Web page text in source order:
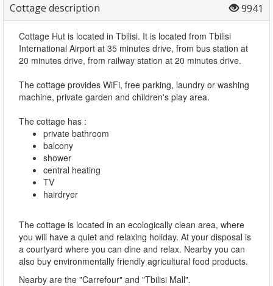
Cottage description 9941
Cottage Hut is located in Tbilisi. It is located from Tbilisi
International Airport at 35 minutes drive, from bus station at
20 minutes drive, from railway station at 20 minutes drive.
The cottage provides WiFi, free parking, laundry or washing
machine, private garden and children's play area.
The cottage has :
private bathroom
balcony
shower
central heating
TV
hairdryer
The cottage is located in an ecologically clean area, where
you will have a quiet and relaxing holiday. At your disposal is
a courtyard where you can dine and relax. Nearby you can
also buy environmentally friendly agricultural food products.
Nearby are the "Carrefour" and "Tbilisi Mall".